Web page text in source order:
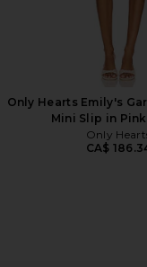
Only Hearts Emily's
Mini Slip in
Only
CA$